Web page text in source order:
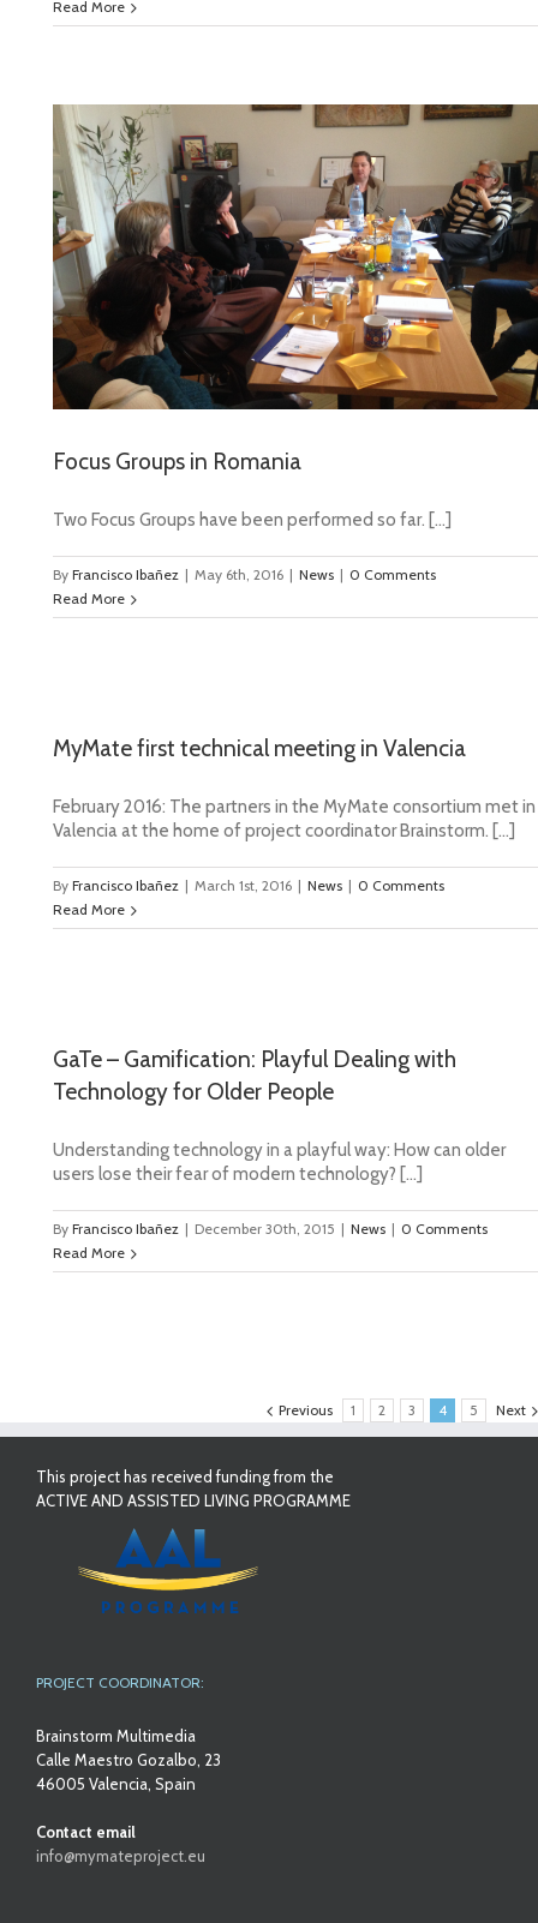
Read More
Focus Groups in Romania
Two Focus Groups have been performed so far. […]
ByFrancisco Ibañez | May 6th, 2016 | News | 0 Comments
Read More
MyMate first technical meeting in Valencia
February 2016: The partners in the MyMate consortium met in
Valencia at the home of project coordinator Brainstorm. […]
ByFrancisco Ibañez | March 1st, 2016 | News | 0 Comments
Read More
GaTe – Gamification: Playful Dealing with
Technology for Older People
Understanding technology in a playful way: How can older
users lose their fear of modern technology? […]
ByFrancisco Ibañez | December 30th, 2015 | News | 0 Comments
Read More
Previous 1 2 3 4 5 Next
This project has received funding from the
ACTIVE AND ASSISTED LIVING PROGRAMME
PROJECT COORDINATOR:
Brainstorm Multimedia
Calle Maestro Gozalbo, 23
46005 Valencia, Spain
Contact email
info@mymateproject.eu